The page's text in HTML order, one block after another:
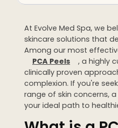
IPL Photofacial
Candela Photofacial
Red Carpet Laser Facial
HAIR
At Evolve Med Spa, we
skincare solutions that
Among our most
PCA Peels
, a highly
clinically proven
complexion. If you're
range of skin concerns, a
your ideal path to